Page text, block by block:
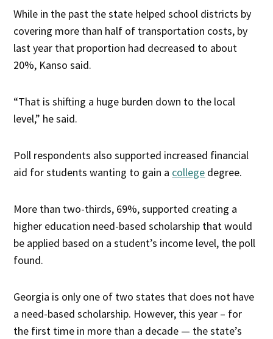
While in the past the state helped school districts by
covering more than half of transportation costs, by
last year that proportion had decreased to about
20%, Kanso said.
“That is shifting a huge burden down to the local
level,” he said.
Poll respondents also supported increased financial
aid for students wanting to gain a college degree.
More than two-thirds, 69%, supported creating a
higher education need-based scholarship that would
be applied based on a student’s income level, the poll
found.
Georgia is only one of two states that does not have
a need-based scholarship. However, this year – for
the first time in more than a decade — the state’s